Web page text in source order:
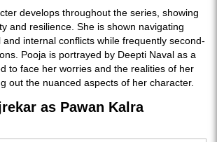
develops throughout the series, showing
and resilience. She is shown navigating
internal conflicts while frequently second-
Pooja is portrayed by Deepti Naval as a
to face her worries and the realities of her
out the nuanced aspects of her character.
as Pawan Kalra